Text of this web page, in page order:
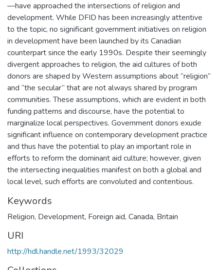
—have approached the intersections of religion and
development. While DFID has been increasingly attentive
to the topic, no significant government initiatives on religion
in development have been launched by its Canadian
counterpart since the early 1990s. Despite their seemingly
divergent approaches to religion, the aid cultures of both
donors are shaped by Western assumptions about “religion”
and “the secular” that are not always shared by program
communities. These assumptions, which are evident in both
funding patterns and discourse, have the potential to
marginalize local perspectives. Government donors exude
significant influence on contemporary development practice
and thus have the potential to play an important role in
efforts to reform the dominant aid culture; however, given
the intersecting inequalities manifest on both a global and
local level, such efforts are convoluted and contentious.
Keywords
Religion, Development, Foreign aid, Canada, Britain
URI
http://hdl.handle.net/1993/32029